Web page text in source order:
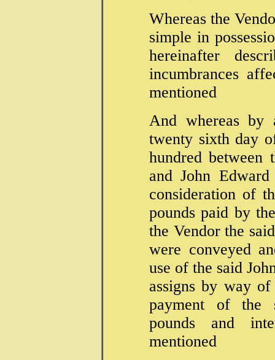
Whereas the
simple in
hereinafter
incumbrances
mentioned
And whereas by
twenty sixth day
hundred between
and John
consideration of
pounds paid by
the Vendor the
were conveyed
use of the said
assigns by way
payment of the
pounds and
mentioned